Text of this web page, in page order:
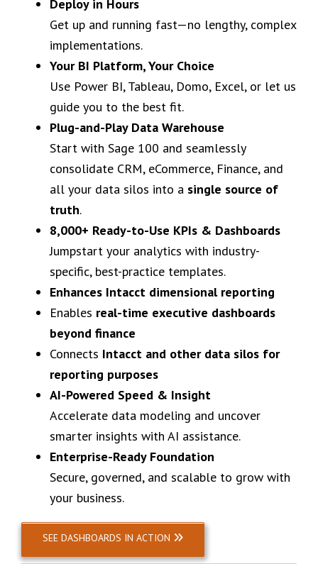
Deploy in Hours
Get up and running fast—no lengthy, complex
implementations.
Your BI Platform, Your Choice
Use Power BI, Tableau, Domo, Excel, or let us
guide you to the best fit.
Plug-and-Play Data Warehouse
Start with Sage 100 and seamlessly
consolidate CRM, eCommerce, Finance, and
all your data silos into a single source of
truth.
8,000+ Ready-to-Use KPIs & Dashboards
Jumpstart your analytics with industry-
specific, best-practice templates.
Enhances Intacct dimensional reporting
Enables real-time executive dashboards
beyond finance
Connects Intacct and other data silos for
reporting purposes
AI-Powered Speed & Insight
Accelerate data modeling and uncover
smarter insights with AI assistance.
Enterprise-Ready Foundation
Secure, governed, and scalable to grow with
your business.
SEE DASHBOARDS IN ACTION